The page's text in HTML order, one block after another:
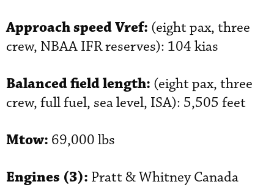
Approach speed Vref: (eight pax, three
crew, NBAA IFR reserves): 104 kias
Balanced field length: (eight pax, three
crew, full fuel, sea level, ISA): 5,505 feet
Mtow: 69,000 lbs
Engines (3): Pratt & Whitney Canada